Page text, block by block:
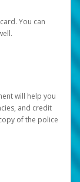
You can
will help you
and credit
of the police